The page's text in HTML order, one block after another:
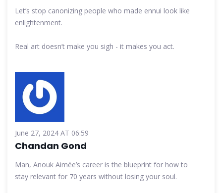
Let’s stop canonizing people who made ennui look like
enlightenment.
Real art doesn’t make you sigh - it makes you act.
June 27, 2024 AT 06:59
Chandan Gond
Man, Anouk Aimée’s career is the blueprint for how to
stay relevant for 70 years without losing your soul.